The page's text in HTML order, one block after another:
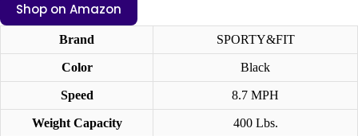
Shop on Amazon
Brand SPORTY&FIT
Color Black
Speed 8.7 MPH
Weight Capacity 400 Lbs.